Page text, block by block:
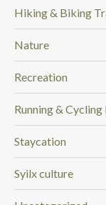
Hiking & Biking
Nature
Recreation
Running & Cycling
Staycation
Syilx culture